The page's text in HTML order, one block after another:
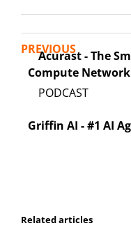
PREVIOUS
Acurast - The
Compute Network
Griffin AI - #1 AI
Related articles